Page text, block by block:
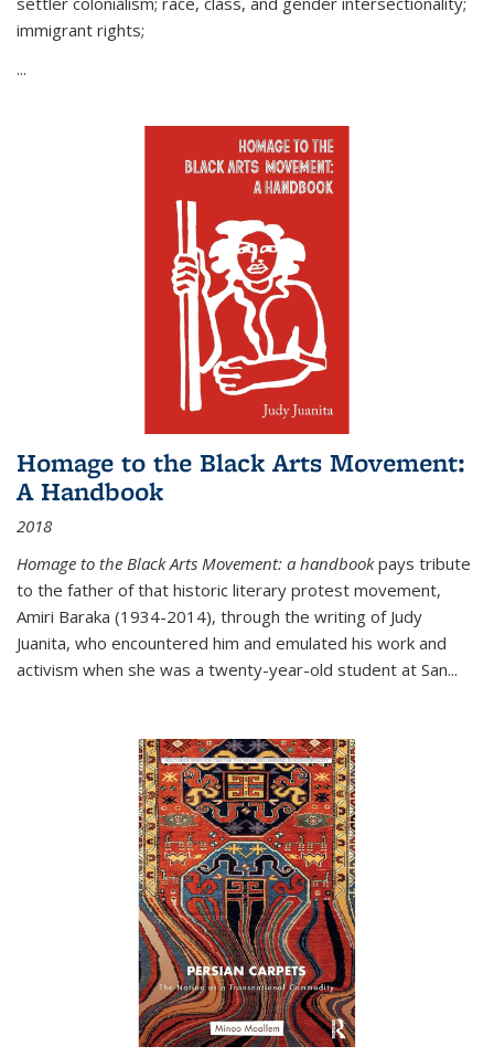
immigrant rights;
...
Homage to the Black Arts Movement:
A Handbook
2018
Homage to the Black Arts Movement: a handbookpays tribute
to the father of that historic literary protest movement,
Amiri Baraka (1934-2014), through the writing of Judy
Juanita, who encountered him and emulated his work and
activism when she was a twenty-year-old student at San...